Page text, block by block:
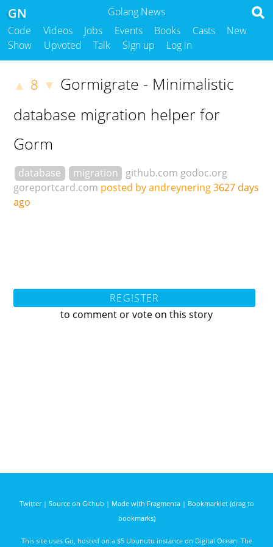
Golang News
GN
Code Videos Jobs Events Books Casts
New
Show
Upvoted Talk Sign up Log in
▲ 8 ▼ Gormigrate - Minimalistic
database migration helper for
Gorm
database migration github.com godoc.org
goreportcard.com posted by andreynering3627 days
ago
REGISTER
to comment or vote on this story
Twitter| Source on Github | Made with Fragmenta| Bookmarklet (drag to
bookmarks)
This site uses Go , hosted on a $5 Ubunutu instance on Digital Ocean. The